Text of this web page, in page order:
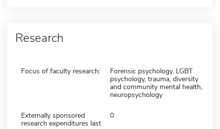
Research
Focus of faculty research:
Forensic psychology, LGBT
psychology, trauma, diversity
and community mental health,
neuropsychology
Externally sponsored
research expenditures last
0